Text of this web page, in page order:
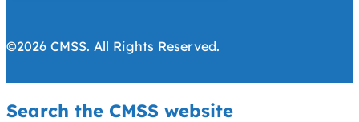
©2026 CMSS. All Rights Reserved.
Search the CMSS website